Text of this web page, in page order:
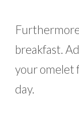
breakfast.
your omelet
day.